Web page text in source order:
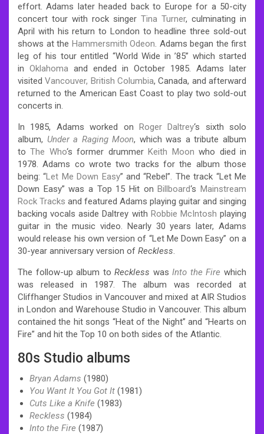
effort. Adams later headed back to Europe for a 50-city
concert tour with rock singer Tina Turner, culminating in
April with his return to London to headline three sold-out
shows at the Hammersmith Odeon. Adams began the first
leg of his tour entitled “World Wide in ’85” which started
in Oklahoma and ended in October 1985. Adams later
visitedVancouver, British Columbia, Canada, and afterward
returned to the American East Coast to play two sold-out
concerts in.
In 1985, Adams worked on Roger Daltrey‘s sixth solo
album, Under a Raging Moon, which was a tribute album
toThe Who‘s former drummerKeith Moon who died in
1978. Adams co wrote two tracks for the album those
being: “Let Me Down Easy” and “Rebel”. The track “Let Me
Down Easy” was a Top 15 Hit onBillboard‘sMainstream
Rock Tracks and featured Adams playing guitar and singing
backing vocals aside Daltrey with Robbie McIntosh playing
guitar in the music video. Nearly 30 years later, Adams
would release his own version of “Let Me Down Easy” on a
30-year anniversary version of Reckless.
The follow-up album toReckless wasInto the Fire which
was released in 1987. The album was recorded at
Cliffhanger Studios in Vancouver and mixed at AIR Studios
in London and Warehouse Studio in Vancouver. This album
contained the hit songs “Heat of the Night” and “Hearts on
Fire” and hit the Top 10 on both sides of the Atlantic.
80s Studio albums
Bryan Adams (1980)
You Want It You Got It (1981)
Cuts Like a Knife (1983)
Reckless (1984)
Into the Fire (1987)